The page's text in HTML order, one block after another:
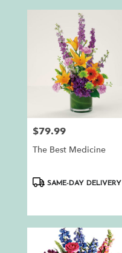
Price:
$79.99
The Best Medicine
ProductSAME-DAY DELIVERY